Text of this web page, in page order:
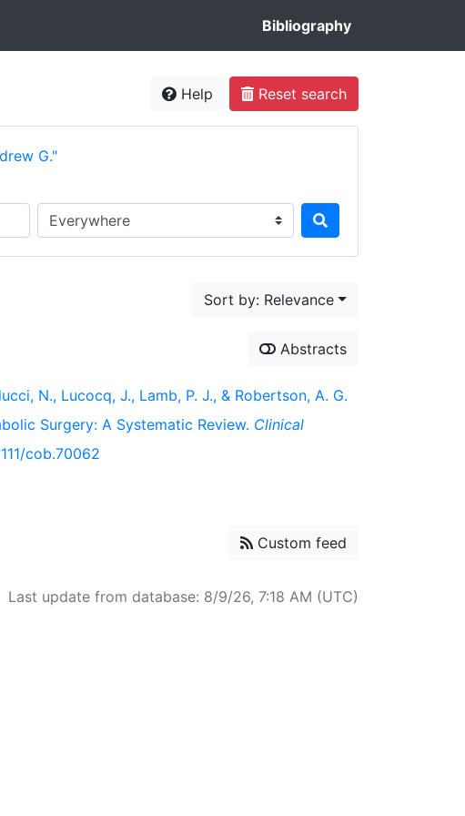
Bibliography
Help Reset search
G."
Search in...
Sort by: Relevance
Abstracts
N., Lucocq, J., Lamb, P. J., & Robertson, A. G.
Surgery: A Systematic Review. Clinical
cob.70062
Custom feed
Last update from database: 8/9/26, 7:18 AM (UTC)